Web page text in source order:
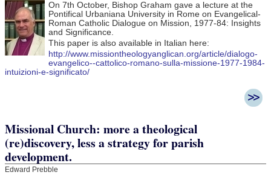
On 7th October, Bishop Graham gave a lecture at the
Pontifical Urbaniana University in Rome on Evangelical-
Roman Catholic Dialogue on Mission, 1977-84: Insights
and Significance.
This paper is also available in Italian here:
http://www.missiontheologyanglican.org/article/dialogo-
evangelico--cattolico-romano-sulla-missione-1977-1984-
intuizioni-e-significato/
Missional Church: more a theological
(re)discovery, less a strategy for parish
development.
Edward Prebble